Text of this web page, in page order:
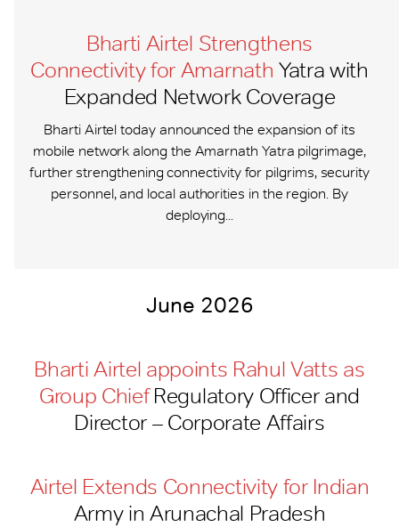
Bharti Airtel Strengthens
Connectivity for Amarnath Yatra with
Expanded Network Coverage
Bharti Airtel today announced the expansion of its
mobile network along the Amarnath Yatra pilgrimage,
further strengthening connectivity for pilgrims, security
personnel, and local authorities in the region. By
deploying...
June 2026
Bharti Airtel appoints Rahul Vatts as
Group ChiefRegulatory Officer and
Director – Corporate Affairs
Airtel Extends Connectivity for Indian
Army in Arunachal Pradesh